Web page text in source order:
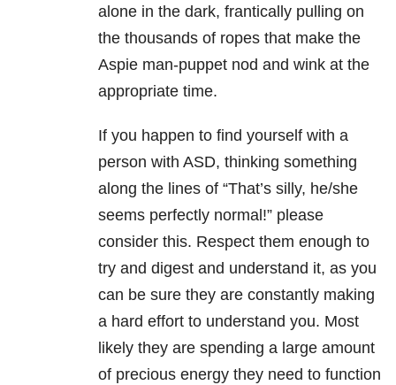
alone in the dark, frantically pulling on
the thousands of ropes that make the
Aspie man-puppet nod and wink at the
appropriate time.
If you happen to find yourself with a
person with ASD, thinking something
along the lines of “That’s silly, he/she
seems perfectly normal!” please
consider this. Respect them enough to
try and digest and understand it, as you
can be sure they are constantly making
a hard effort to understand you. Most
likely they are spending a large amount
of precious energy they need to function